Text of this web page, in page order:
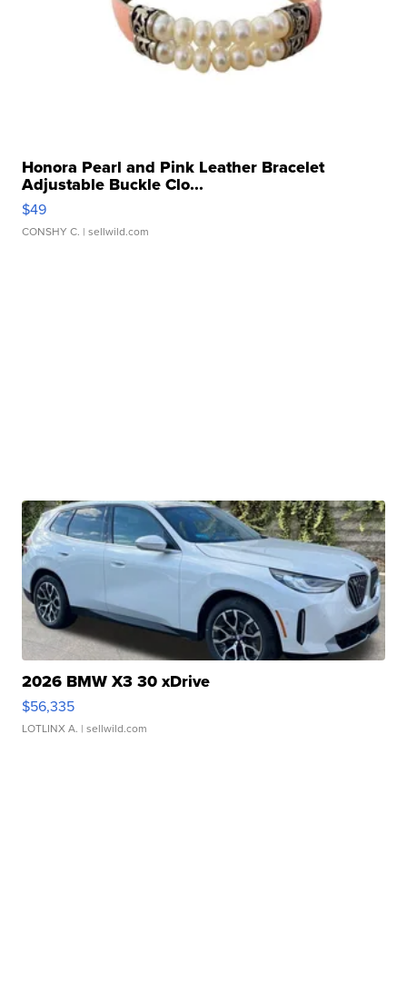
Honora Pearl and Pink Leather Bracelet
Adjustable Buckle Clo...
$49
CONSHY C. | sellwild.com
2026 BMW X3 30 xDrive
$56,335
LOTLINX A. | sellwild.com